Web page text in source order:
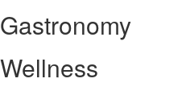
Gastronomy
Wellness